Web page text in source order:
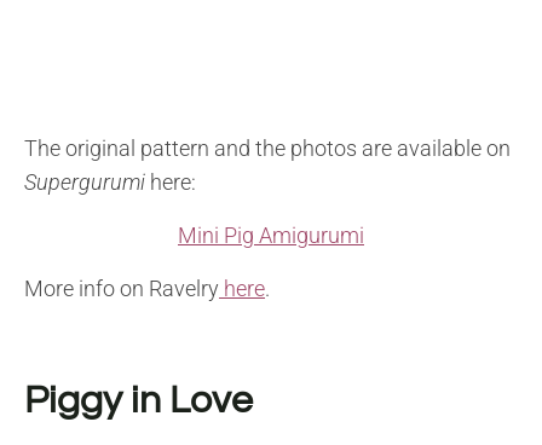
The original pattern and the photos are available on
Supergurumi here:
Mini Pig Amigurumi
More info on Ravelry here.
Piggy in Love